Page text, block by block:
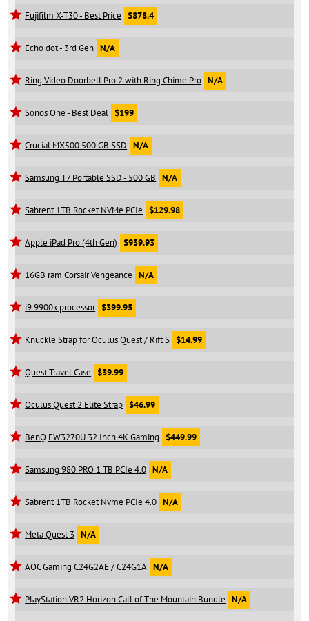
Fujifilm X-T30 - Best Price $878.4
Echo dot - 3rd Gen N/A
Ring Video Doorbell Pro 2 with Ring Chime Pro N/A
Sonos One - Best Deal $199
Crucial MX500 500 GB SSD N/A
Samsung T7 Portable SSD - 500 GB N/A
Sabrent 1TB Rocket NVMe PCIe $129.98
Apple iPad Pro (4th Gen) $939.93
16GB ram Corsair Vengeance N/A
i9 9900k processor $399.95
Knuckle Strap for Oculus Quest / Rift S $14.99
Quest Travel Case $39.99
Oculus Quest 2 Elite Strap $46.99
BenQ EW3270U 32 Inch 4K Gaming $449.99
Samsung 980 PRO 1 TB PCIe 4.0 N/A
Sabrent 1TB Rocket Nvme PCIe 4.0 N/A
Meta Quest 3 N/A
AOC Gaming C24G2AE / C24G1A N/A
PlayStation VR2 Horizon Call of The Mountain Bundle N/A